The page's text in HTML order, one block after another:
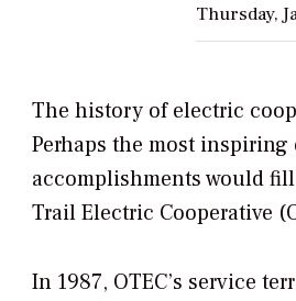
Thursday,
The history of electric
Perhaps the most
accomplishments would
Trail Electric Cooperative
In 1987, OTEC’s service